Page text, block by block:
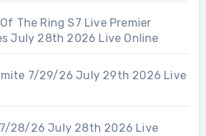
The Ring S7 Live Premier
July 28th 2026 Live Online
7/29/26 July 29th 2026 Live
7/28/26 July 28th 2026 Live